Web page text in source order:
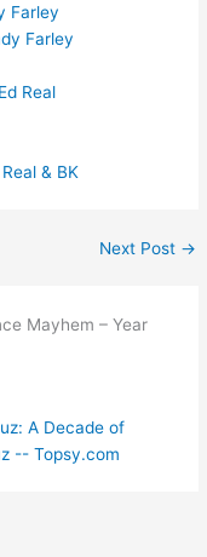
Farley
Farley
Real
& BK
Next Post →
Mayhem – Year
A Decade of
-- Topsy.com